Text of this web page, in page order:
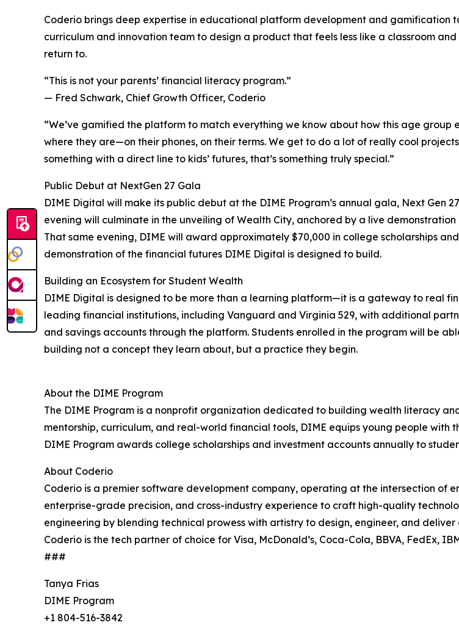
Coderio brings deep expertise in educational platform development and gamification
curriculum and innovation team to design a product that feels less like a classroom
return to.
“This is not your parents’ financial literacy program.”
— Fred Schwark, Chief Growth Officer, Coderio
“We’ve gamified the platform to match everything we know about how this age group
where they are—on their phones, on their terms. We get to do a lot of really cool
something with a direct line to kids’ futures, that’s something truly special.”
Public Debut at NextGen 27 Gala
DIME Digital will make its public debut at the DIME Program’s annual gala, Next Gen
evening will culminate in the unveiling of Wealth City, anchored by a live
That same evening, DIME will award approximately $70,000 in college scholarships
demonstration of the financial futures DIME Digital is designed to build.
Building an Ecosystem for Student Wealth
DIME Digital is designed to be more than a learning platform—it is a gateway to real
leading financial institutions, including Vanguard and Virginia 529, with additional
and savings accounts through the platform. Students enrolled in the program will be
building not a concept they learn about, but a practice they begin.
About the DIME Program
The DIME Program is a nonprofit organization dedicated to building wealth literacy
mentorship, curriculum, and real-world financial tools, DIME equips young people
DIME Program awards college scholarships and investment accounts annually to
About Coderio
Coderio is a premier software development company, operating at the intersection of
enterprise-grade precision, and cross-industry experience to craft high-quality
engineering by blending technical prowess with artistry to design, engineer, and
Coderio is the tech partner of choice for Visa, McDonald’s, Coca-Cola, BBVA, FedEx,
###
Tanya Frias
DIME Program
+1 804-516-3842